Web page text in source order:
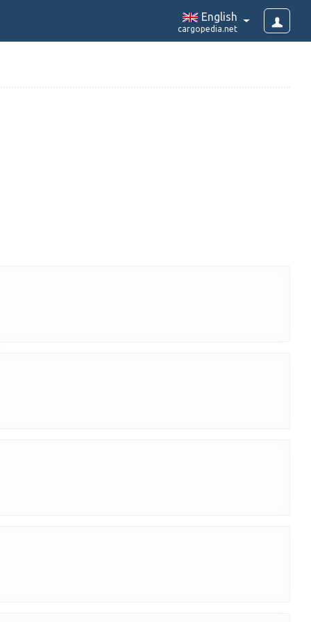
English
cargopedia.net